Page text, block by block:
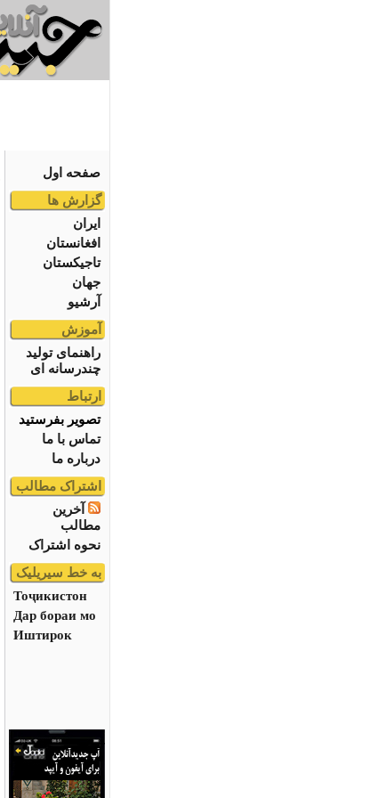
صفحه اول
گزارش ها
ایران
افغانستان
تاجیکستان
جهان
آرشیو
آموزش
راهنمای تولید
چندرسانه ای
ارتباط
تصویر بفرستید
تماس با ما
درباره ما
اشتراک مطالب
آخرین
مطالب
نحوه اشتراک
به خط سیریلیک
Тоҷикистон
Дар бораи мо
Иштирок